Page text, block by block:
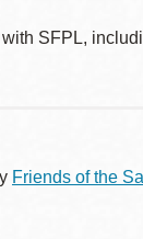
SFPL,
Friends of the